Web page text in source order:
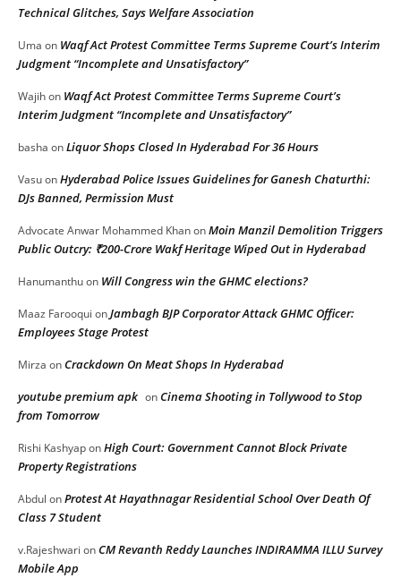
Technical Glitches, Says Welfare Association
Uma on Waqf Act Protest Committee Terms Supreme Court’s Interim
Judgment “Incomplete and Unsatisfactory”
Wajihon Waqf Act Protest Committee Terms Supreme Court’s
Interim Judgment “Incomplete and Unsatisfactory”
basha onLiquor Shops Closed In Hyderabad For 36 Hours
VasuonHyderabad Police Issues Guidelines for Ganesh Chaturthi:
DJs Banned, Permission Must
Advocate Anwar Mohammed KhanonMoin Manzil Demolition Triggers
Public Outcry: ₹200-Crore Wakf Heritage Wiped Out in Hyderabad
Hanumanthuon Will Congress win the GHMC elections?
Maaz Farooqui onJambagh BJP Corporator Attack GHMC Officer:
Employees Stage Protest
Mirza onCrackdown On Meat Shops In Hyderabad
youtube premium apk onCinema Shooting in Tollywood to Stop
from Tomorrow
Rishi KashyaponHigh Court: Government Cannot Block Private
Property Registrations
Abdul onProtest At Hayathnagar Residential School Over Death Of
Class 7 Student
v.Rajeshwari onCM Revanth Reddy Launches INDIRAMMA ILLU Survey
Mobile App